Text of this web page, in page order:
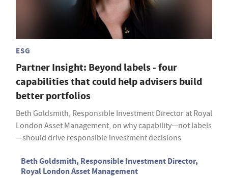
ESG
Partner Insight: Beyond labels - four
capabilities that could help advisers build
better portfolios
Beth Goldsmith, Responsible Investment Director at Royal
London Asset Management, on why capability—not labels
—should drive responsible investment decisions
Beth Goldsmith, Responsible Investment Director,
Royal London Asset Management